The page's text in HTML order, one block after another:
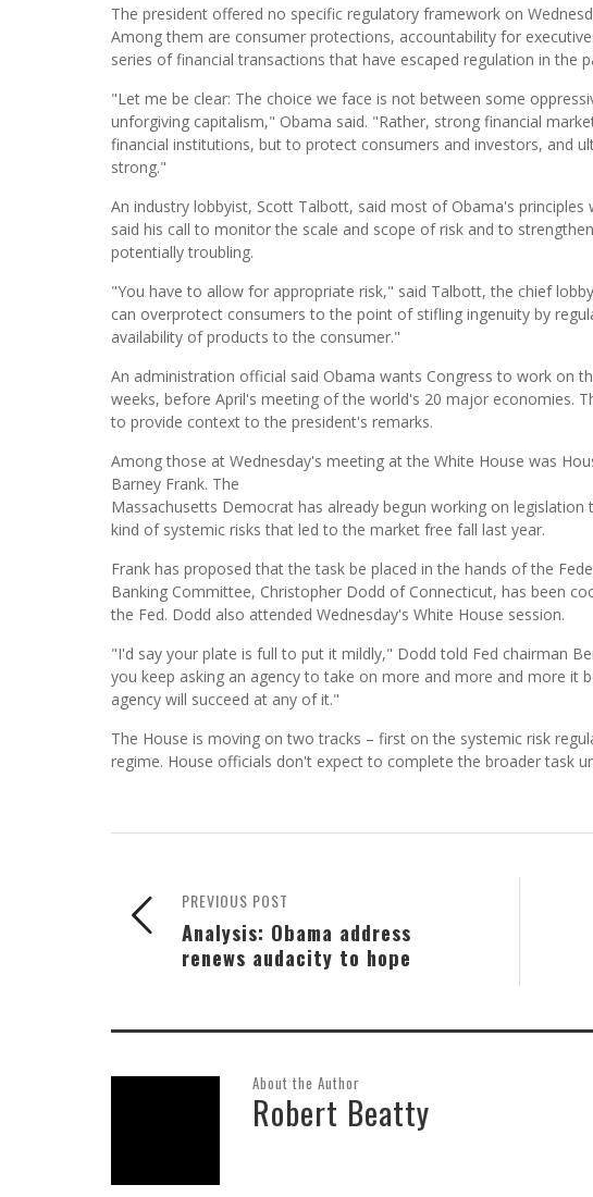
The president offered no specific regulatory framework on
Among them are consumer protections, accountability for
series of financial transactions that have escaped regulation in the
"Let me be clear: The choice we face is not between some
unforgiving capitalism," Obama said. "Rather, strong financial
financial institutions, but to protect consumers and investors, and
strong."
An industry lobbyist, Scott Talbott, said most of Obama's
said his call to monitor the scale and scope of risk and to
potentially troubling.
"You have to allow for appropriate risk," said Talbott, the chief
can overprotect consumers to the point of stifling ingenuity by
availability of products to the consumer."
An administration official said Obama wants Congress to work on
weeks, before April's meeting of the world's 20 major economies.
to provide context to the president's remarks.
Among those at Wednesday's meeting at the White House was
Barney Frank. The
Massachusetts Democrat has already begun working on
kind of systemic risks that led to the market free fall last year.
Frank has proposed that the task be placed in the hands of the
Banking Committee, Christopher Dodd of Connecticut, has been
the Fed. Dodd also attended Wednesday's White House session.
"I'd say your plate is full to put it mildly," Dodd told Fed chairman
you keep asking an agency to take on more and more and more it
agency will succeed at any of it."
The House is moving on two tracks – first on the systemic risk
regime. House officials don't expect to complete the broader task
PREVIOUS POST
Analysis: Obama address
renews audacity to hope
About the Author
Robert Beatty